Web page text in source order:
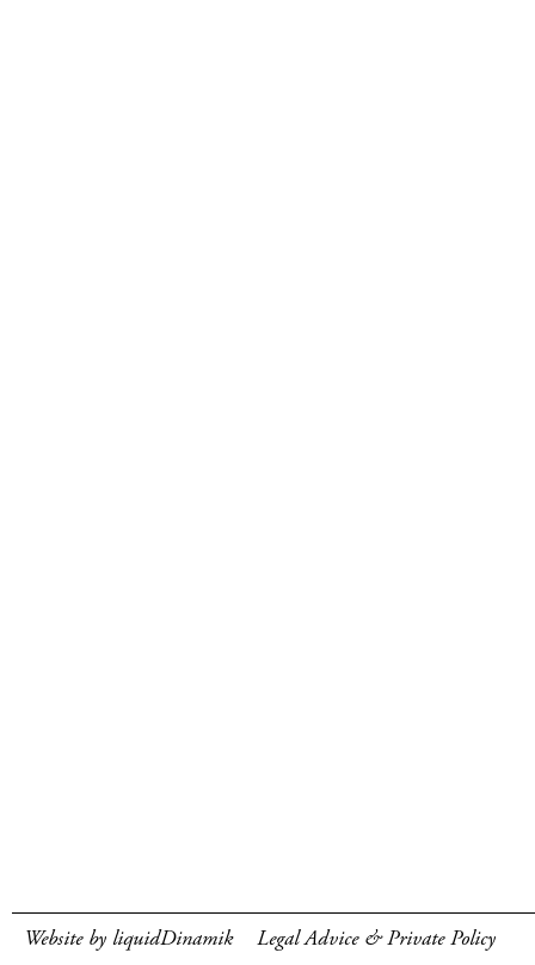
Website by liquidDinamik Legal Advice & Private Policy